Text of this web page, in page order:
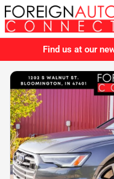
Find us at our